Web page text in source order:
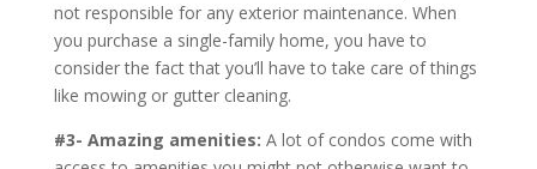
not responsible for any exterior maintenance. When
you purchase a single-family home, you have to
consider the fact that you’ll have to take care of things
like mowing or gutter cleaning.
#3- Amazing amenities: A lot of condos come with